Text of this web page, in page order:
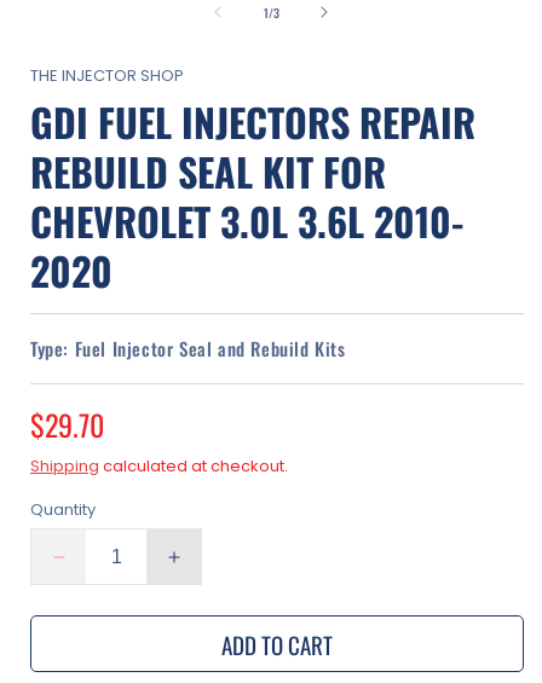
1/of
3
THE INJECTOR SHOP
GDI FUEL INJECTORS REPAIR
REBUILD SEAL KIT FOR
CHEVROLET 3.0L 3.6L 2010-
2020
Type: Fuel Injector Seal and Rebuild Kits
Regular
price
$29.70
Shipping calculated at checkout.
Quantity
Decrease
quantity
for
Fuel
Increase
quantity
for
Fuel
ADD TO CART